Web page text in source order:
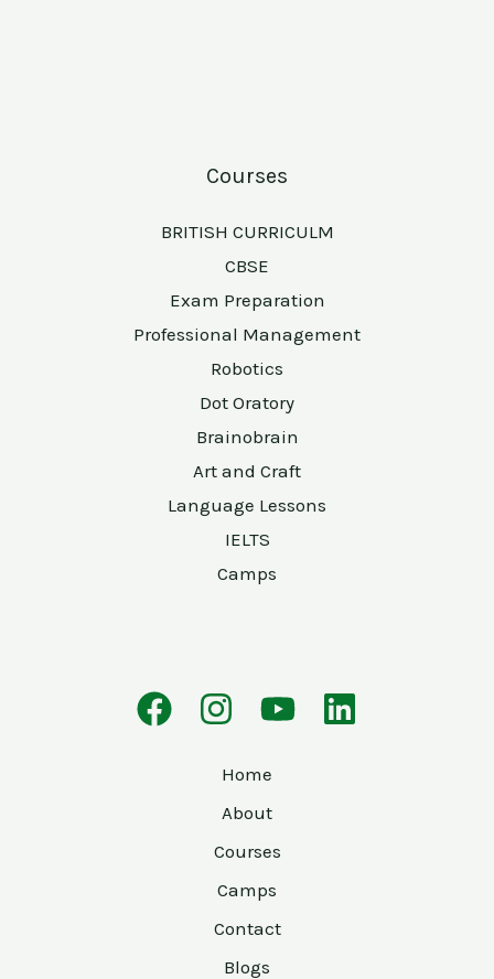
Courses
BRITISH CURRICULM
CBSE
Exam Preparation
Professional Management
Robotics
Dot Oratory
Brainobrain
Art and Craft
Language Lessons
IELTS
Camps
Home
About
Courses
Camps
Contact
Blogs